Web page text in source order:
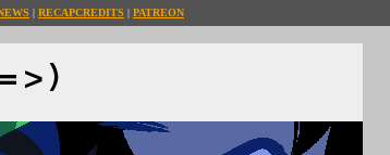
RECAPCREDITS PATREON